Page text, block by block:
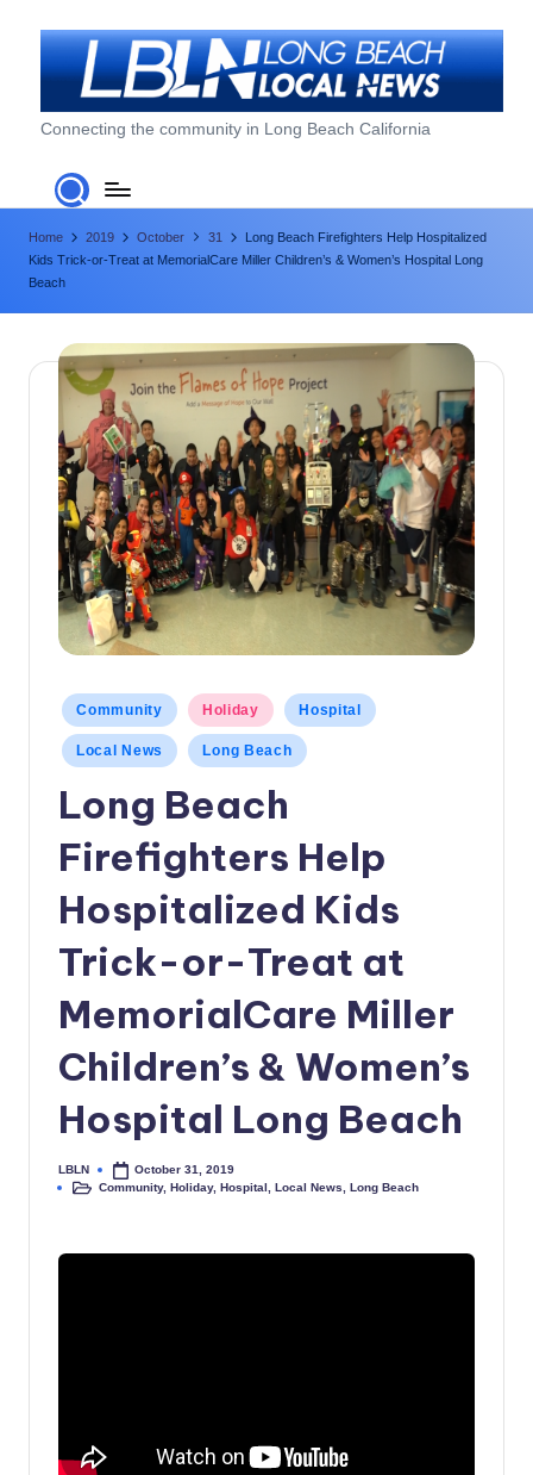
L
o
n
g
B
a
L
o
w
Connecting the community in Long Beach California
Home 2019 October 31
Long Beach Firefighters Help Hospitalized
Kids Trick-or-Treat at MemorialCare Miller Children’s & Women’s Hospital Long
Beach
Posted
in
Community Holiday Hospital
Local News Long Beach
Long Beach
Firefighters Help
Hospitalized Kids
Trick-or-Treat at
MemorialCare Miller
Children’s & Women’s
Hospital Long Beach
Posted
by
LBLN
October 31, 2019
PostedCommunity,Holiday,Hospital ,Local News ,Long Beach